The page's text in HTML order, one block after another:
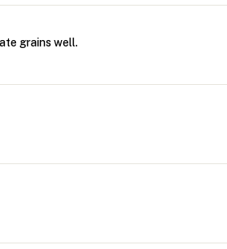
grains well.